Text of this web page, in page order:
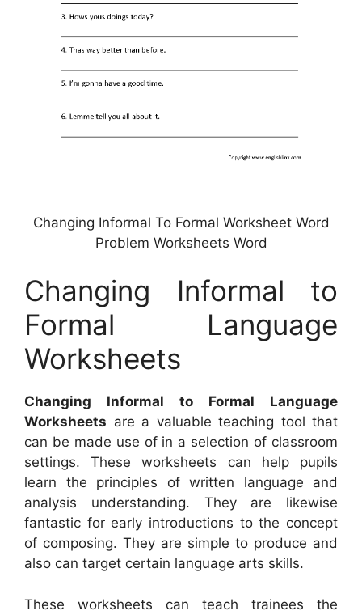
Changing Informal To Formal Worksheet Word
Problem Worksheets Word
Changing Informal to
Formal Language
Worksheets
Changing Informal to Formal Language
Worksheets are a valuable teaching tool that
can be made use of in a selection of classroom
settings. These worksheets can help pupils
learn the principles of written language and
analysis understanding. They are likewise
fantastic for early introductions to the concept
of composing. They are simple to produce and
also can target certain language arts skills.
These worksheets can teach trainees the